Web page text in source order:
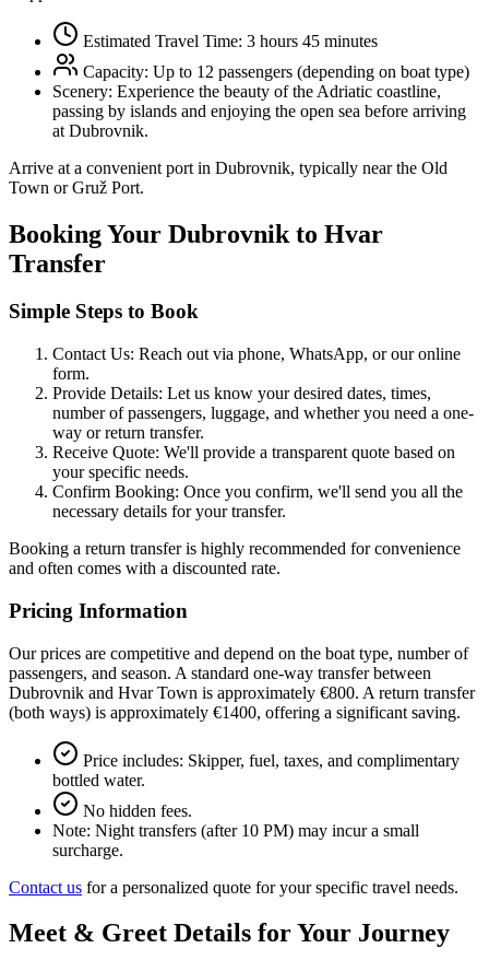
Estimated Travel Time: 3 hours 45 minutes
Capacity: Up to 12 passengers (depending on boat type)
Scenery: Experience the beauty of the Adriatic coastline,
passing by islands and enjoying the open sea before arriving
at Dubrovnik.
Arrive at a convenient port in Dubrovnik, typically near the Old
Town or Gruž Port.
Booking Your Dubrovnik to Hvar
Transfer
Simple Steps to Book
Contact Us: Reach out via phone, WhatsApp, or our online
form.
Provide Details: Let us know your desired dates, times,
number of passengers, luggage, and whether you need a one-
way or return transfer.
Receive Quote: We'll provide a transparent quote based on
your specific needs.
Confirm Booking: Once you confirm, we'll send you all the
necessary details for your transfer.
Booking a return transfer is highly recommended for convenience
and often comes with a discounted rate.
Pricing Information
Our prices are competitive and depend on the boat type, number of
passengers, and season. A standard one-way transfer between
Dubrovnik and Hvar Town is approximately €800. A return transfer
(both ways) is approximately €1400, offering a significant saving.
Price includes: Skipper, fuel, taxes, and complimentary
bottled water.
No hidden fees.
Note: Night transfers (after 10 PM) may incur a small
surcharge.
Contact us for a personalized quote for your specific travel needs.
Meet & Greet Details for Your Journey